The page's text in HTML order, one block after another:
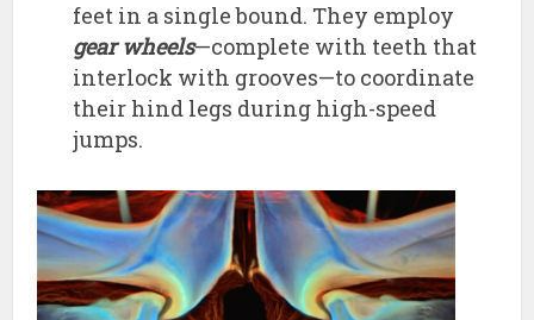
feet in a single bound. They employ
gear wheels—complete with teeth that
interlock with grooves—to coordinate
their hind legs during high-speed
jumps.